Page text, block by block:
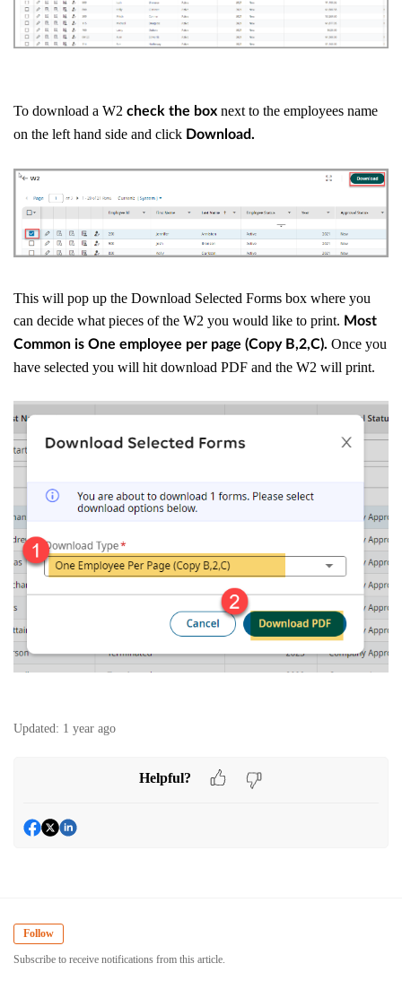
To download a W2 check the box next to the employees name
on the left hand side and click Download.
This will pop up the Download Selected Forms box where you
can decide what pieces of the W2 you would like to print. Most
Common is One employee per page (Copy B,2,C). Once you
have selected you will hit download PDF and the W2 will print.
Updated: 1 year ago
Helpful?
Follow
Subscribe to receive notifications from this article.